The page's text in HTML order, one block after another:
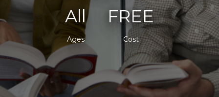
All
Ages
FREE
Cost